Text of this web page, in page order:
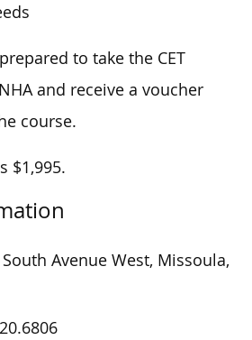
to take the CET
and receive a voucher
course.
$1,995.
South Avenue West, Missoula,